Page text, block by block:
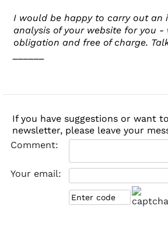
I would be happy to carry out an
analysis of your website for you -
obligation and free of charge.
If you have suggestions or want
newsletter, please leave your
Comment:
Your email: